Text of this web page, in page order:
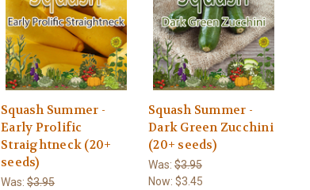
Squash Summer -
Early Prolific
Straightneck (20+
seeds)
Was: $3.95
Squash Summer -
Dark Green Zucchini
(20+ seeds)
Was: $3.95
Now: $3.45